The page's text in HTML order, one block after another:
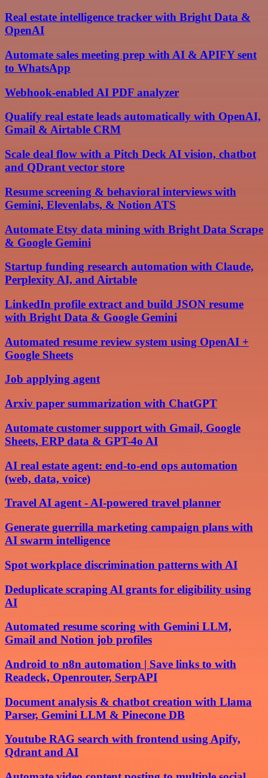
Real estate intelligence tracker with Bright Data &
OpenAI
Automate sales meeting prep with AI & APIFY sent
to WhatsApp
Webhook-enabled AI PDF analyzer
Qualify real estate leads automatically with OpenAI,
Gmail & Airtable CRM
Scale deal flow with a Pitch Deck AI vision, chatbot
and QDrant vector store
Resume screening & behavioral interviews with
Gemini, Elevenlabs, & Notion ATS
Automate Etsy data mining with Bright Data Scrape
& Google Gemini
Startup funding research automation with Claude,
Perplexity AI, and Airtable
LinkedIn profile extract and build JSON resume
with Bright Data & Google Gemini
Automated resume review system using OpenAI +
Google Sheets
Job applying agent
Arxiv paper summarization with ChatGPT
Automate customer support with Gmail, Google
Sheets, ERP data & GPT-4o AI
AI real estate agent: end-to-end ops automation
(web, data, voice)
Travel AI agent - AI-powered travel planner
Generate guerrilla marketing campaign plans with
AI swarm intelligence
Spot workplace discrimination patterns with AI
Deduplicate scraping AI grants for eligibility using
AI
Automated resume scoring with Gemini LLM,
Gmail and Notion job profiles
Android to n8n automation | Save links to with
Readeck, Openrouter, SerpAPI
Document analysis & chatbot creation with Llama
Parser, Gemini LLM & Pinecone DB
Youtube RAG search with frontend using Apify,
Qdrant and AI